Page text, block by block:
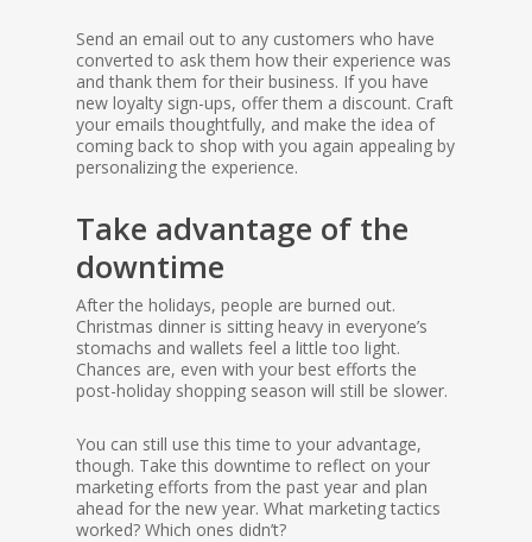
Send an email out to any customers who have
converted to ask them how their experience was
and thank them for their business. If you have
new loyalty sign-ups, offer them a discount. Craft
your emails thoughtfully, and make the idea of
coming back to shop with you again appealing by
personalizing the experience.
Take advantage of the
downtime
After the holidays, people are burned out.
Christmas dinner is sitting heavy in everyone’s
stomachs and wallets feel a little too light.
Chances are, even with your best efforts the
post-holiday shopping season will still be slower.
You can still use this time to your advantage,
though. Take this downtime to reflect on your
marketing efforts from the past year and plan
ahead for the new year. What marketing tactics
worked? Which ones didn’t?